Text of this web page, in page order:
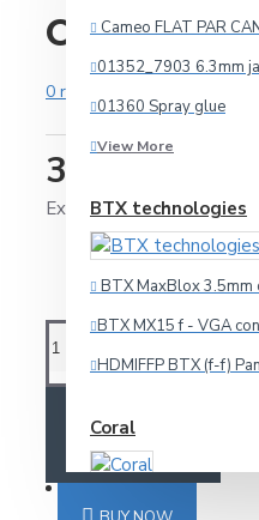
Audio
HDMI
Other Cables
Speaker
Video
Connectors
3.5mm-jack
6.3mm-jack
Adapteri
Cameo FLAT PAR
01352_7903 6.3mm
01360 Spray glue
View More
BTX technologies
BTX MaxBlox 3.5mm
BTX MX15 f - VGA
HDMIFFP BTX (f-f)
Coral
Car amplifier Coral TA
SPECIALS
CW650/4
0 reviews
33.75€
Ex Tax: 27.00€
ADD TO CART